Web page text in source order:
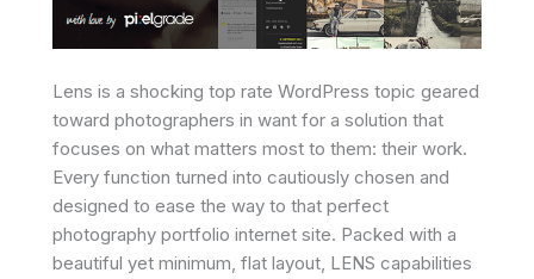
Lens is a shocking top rate WordPress topic geared
toward photographers in want for a solution that
focuses on what matters most to them: their work.
Every function turned into cautiously chosen and
designed to ease the way to that perfect
photography portfolio internet site. Packed with a
beautiful yet minimum, flat layout, LENS capabilities